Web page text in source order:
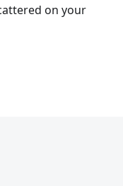
on your